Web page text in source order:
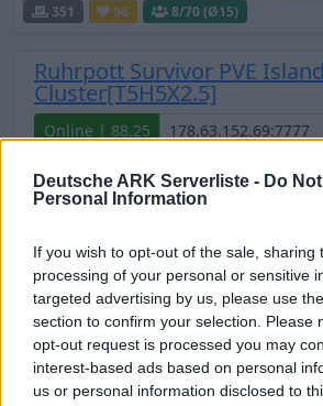
Deutsche ARK Serverliste - Do
Personal Information
If you wish to opt-out of the sale, sharing
processing of your personal or sensitive
targeted advertising by us, please use
section to confirm your selection. Please
opt-out request is processed you may
interest-based ads based on personal
us or personal information disclosed to
351
96 8/70 (Ø15)
Ruhrpott Survivor PVE
Cluster[T5H5X2.5]
Online | 88.25
74
3/70 (Ø2)
Cluster
Valhalla Island - NO Wipe
Online
DE ASA TheIsland | PVE Server